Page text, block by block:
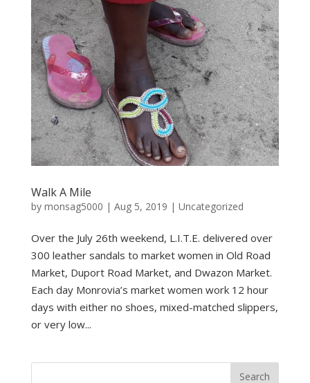
Walk A Mile
by monsag5000 | Aug 5, 2019 | Uncategorized
Over the July 26th weekend, L.I.T.E. delivered over
300 leather sandals to market women in Old Road
Market, Duport Road Market, and Dwazon Market.
Each day Monrovia’s market women work 12 hour
days with either no shoes, mixed-matched slippers,
or very low...